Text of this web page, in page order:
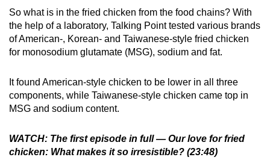
So what is in the fried chicken from the food chains? With
the help of a laboratory, Talking Point tested various brands
of American-, Korean- and Taiwanese-style fried chicken
for monosodium glutamate (MSG), sodium and fat.
It found American-style chicken to be lower in all three
components, while Taiwanese-style chicken came top in
MSG and sodium content.
WATCH: The first episode in full — Our love for fried
chicken: What makes it so irresistible? (23:48)